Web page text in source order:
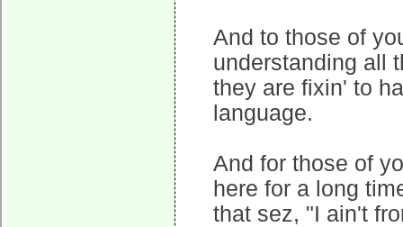
And to those of
understanding all
they are fixin' to
language.
And for those of
here for a long
that sez, "I ain't